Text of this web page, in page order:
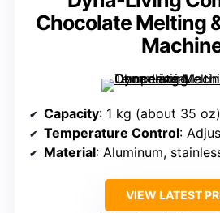
Chocolate Melting
Capacity: 1 kg (about 35 oz)
Temperature Control: Adjustable
Material: Aluminum,
VIEW LATEST